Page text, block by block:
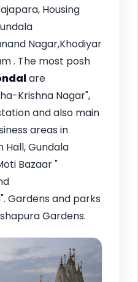
Housing
Nagar,Khodiyar
. The most posh
are
Krishna Nagar",
and also main
areas in
Hall, Gundala
Bazaar "
Gardens and parks
Gardens.